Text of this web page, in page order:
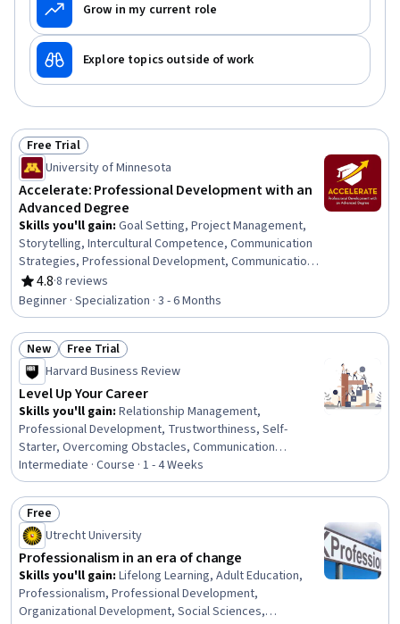
Grow in my current role
Explore topics outside of work
Status: Free Trial
Free Trial
University of Minnesota
Accelerate: Professional Development with an
Advanced Degree
Skills you'll gain: Goal Setting, Project Management,
Storytelling, Intercultural Competence, Communication
Strategies, Professional Development, Communication,
Verbal Communication Skills, Persuasive Communication,
Leadership Development, Professional Networking,
Cultural Diversity, Strategic Planning, Cultural
Responsiveness, Collaboration, Public Speaking,
Planning, Oral Expression, Leadership, Time
Management
4.8
Rating, 4.8 out of 5 stars
·8 reviews
Beginner · Specialization · 3 - 6 Months
Status: New
New Status: Free Trial
Free Trial
Harvard Business Review
Level Up Your Career
Skills you'll gain: Relationship Management,
Professional Development, Trustworthiness, Self-
Starter, Overcoming Obstacles, Communication
Strategies, Personal Development, Smart Goals,
Empowerment, Adaptability, Willingness To Learn,
Lifelong Learning, Self-Awareness, Proactivity,
Performance Appraisal, Growth Mindedness, Growth
Strategies, Analytical Skills
Intermediate · Course · 1 - 4 Weeks
Status: Free
Free
Utrecht University
Professionalism in an era of change
Skills you'll gain: Lifelong Learning, Adult Education,
Professionalism, Professional Development,
Organizational Development, Social Sciences,